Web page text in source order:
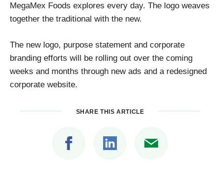
MegaMex Foods explores every day. The logo weaves
together the traditional with the new.
The new logo, purpose statement and corporate
branding efforts will be rolling out over the coming
weeks and months through new ads and a redesigned
corporate website.
SHARE THIS ARTICLE